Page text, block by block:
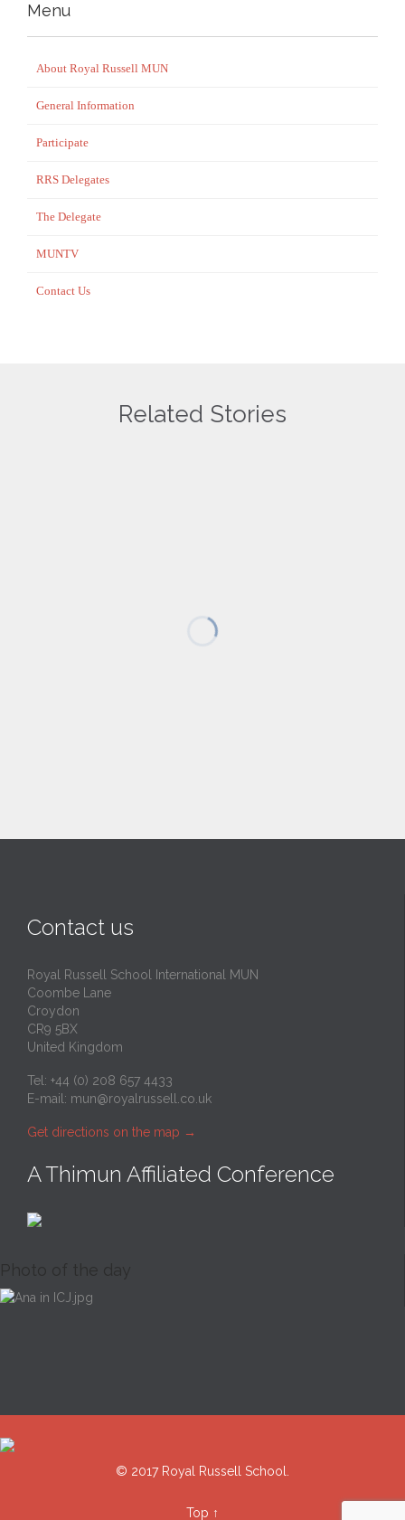
Menu
About Royal Russell MUN
General Information
Participate
RRS Delegates
The Delegate
MUNTV
Contact Us
Related Stories
Contact us
Royal Russell School International MUN
Coombe Lane
Croydon
CR9 5BX
United Kingdom
Tel: +44 (0) 208 657 4433
E-mail: mun@royalrussell.co.uk
Get directions on the map →
A Thimun Affiliated Conference
Photo of the day
© 2017 Royal Russell School.
Top ↑